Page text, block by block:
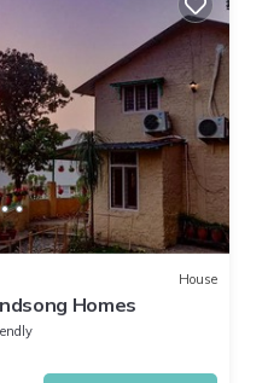
House
Homes